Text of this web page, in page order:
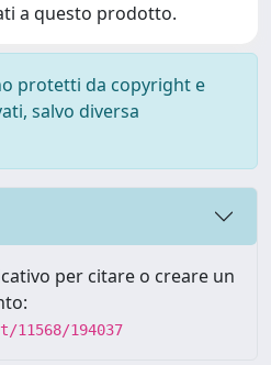
a questo prodotto.
protetti da copyright e
salvo diversa
per citare o creare un
194037